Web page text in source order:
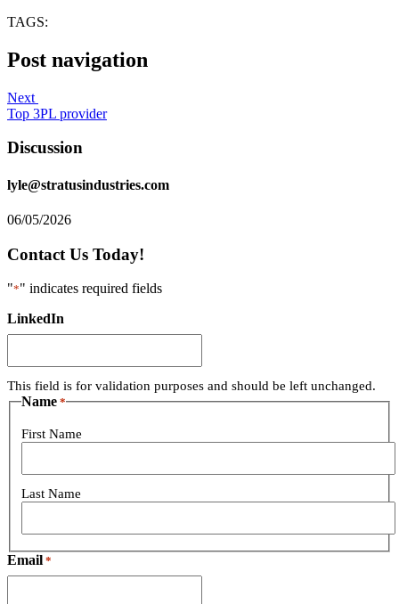
TAGS:
Post navigation
Next
Top 3PL provider
Discussion
lyle@stratusindustries.com
06/05/2026
Contact Us Today!
"*" indicates required fields
LinkedIn
This field is for validation purposes and should be left unchanged.
Name *
First Name
Last Name
Email *